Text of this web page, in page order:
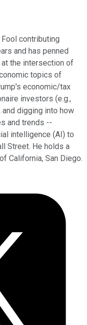
contributing
and has penned
the intersection of
topics of
economic/tax
investors (e.g.,
digging into how
and trends --
intelligence (AI) to
Street. He holds a
California, San Diego.